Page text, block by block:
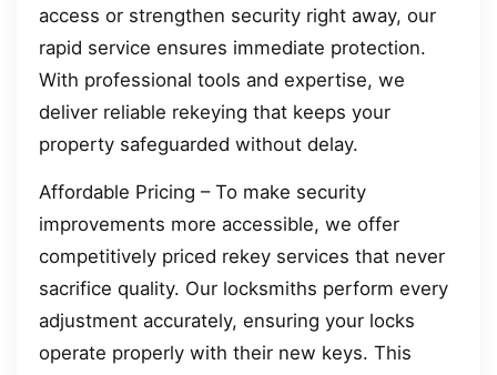
access or strengthen security right away, our
rapid service ensures immediate protection.
With professional tools and expertise, we
deliver reliable rekeying that keeps your
property safeguarded without delay.
Affordable Pricing – To make security
improvements more accessible, we offer
competitively priced rekey services that never
sacrifice quality. Our locksmiths perform every
adjustment accurately, ensuring your locks
operate properly with their new keys. This